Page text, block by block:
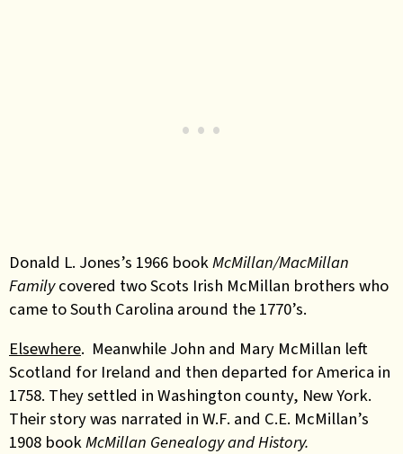
Donald L. Jones’s 1966 bookMcMillan/MacMillan
Familycovered two Scots Irish McMillan brothers who
came to South Carolina around the 1770’s.
Elsewhere. Meanwhile John and Mary McMillan left
Scotland for Ireland and then departed for America in
1758. They settled in Washington county, New York.
Their story was narrated in W.F. and C.E. McMillan’s
1908 bookMcMillan Genealogy and History.